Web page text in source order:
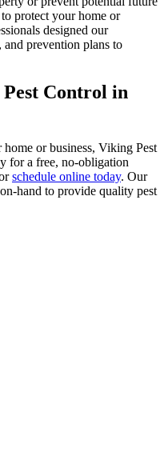
protect your home or
designed our
prevention plans to
Pest Control in
or business, Viking Pest
for a free, no-obligation
schedule online today. Our
hand to provide quality pest